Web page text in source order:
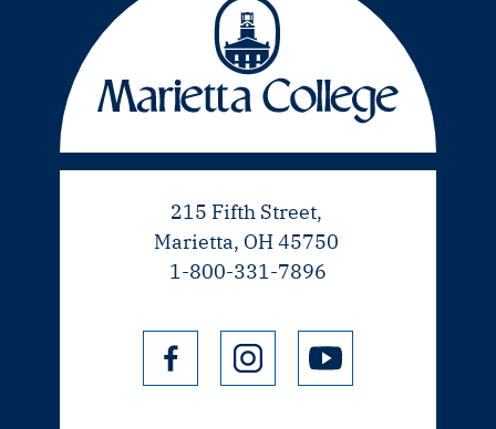
215 Fifth Street,
Marietta, OH 45750
1-800-331-7896